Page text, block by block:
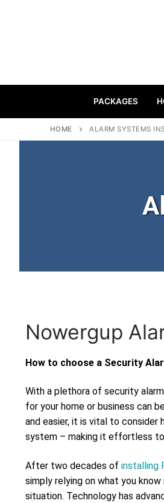
PACKAGES
HOME ALARM SYSTEMS
Nowergup
How to choose a Security
With a plethora of security
for your home or business can
and easier, it is vital to consider
system – making it effortless
After two decades of installing
simply relying on what you
situation. Technology has